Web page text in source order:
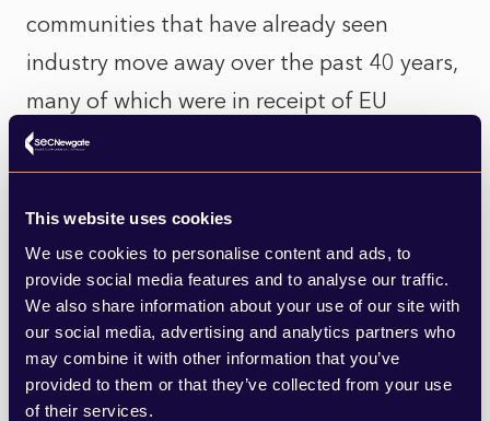
This website uses cookies
We use cookies to personalise content and ads, to
provide social media features and to analyse our traffic.
We also share information about your use of our site with
our social media, advertising and analytics partners who
may combine it with other information that you’ve
provided to them or that they’ve collected from your use
of their services.
communities that have already seen
industry move away over the past 40 years,
many of which were in receipt of EU
funding which has now, of course, been
removed.
Former Shadow Trade Secretary Emily
Thornberry MP represents the constituency
of Islington South and Finsbury, which
voted to Remain by over 70% and which
hasn’t gone through a level of